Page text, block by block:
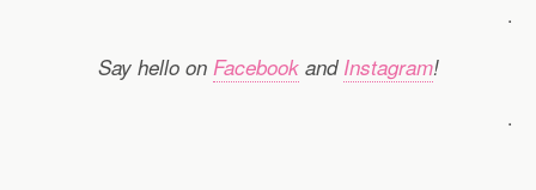
.
Say hello on Facebookand Instagram!
.